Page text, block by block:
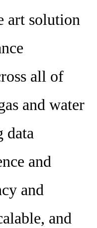
art solution
all of
and water
data
and
and
and